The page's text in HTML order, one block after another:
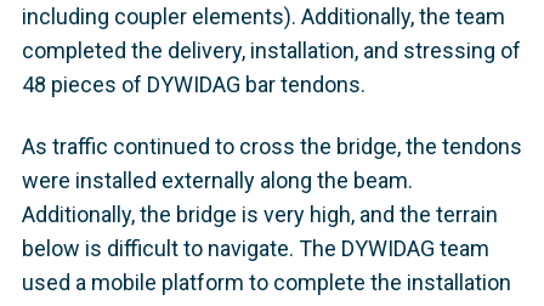
including coupler elements). Additionally, the team
completed the delivery, installation, and stressing of
48 pieces of DYWIDAG bar tendons.
As traffic continued to cross the bridge, the tendons
were installed externally along the beam.
Additionally, the bridge is very high, and the terrain
below is difficult to navigate. The DYWIDAG team
used a mobile platform to complete the installation